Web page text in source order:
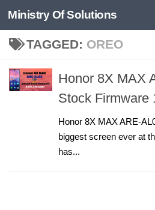
Skip to content
Ministry Of Solutions
TAGGED: OREO
Honor 8X MAX
Stock Firmware
Honor 8X MAX ARE-
biggest screen ever at
has...